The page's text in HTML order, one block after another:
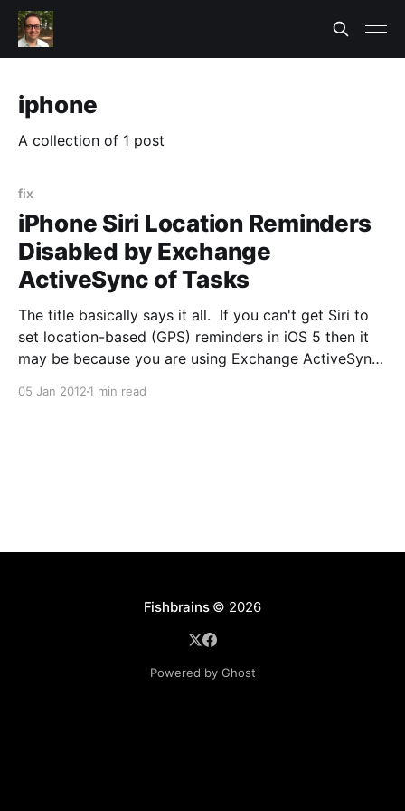
iphone
A collection of 1 post
fix
iPhone Siri Location Reminders
Disabled by Exchange
ActiveSync of Tasks
The title basically says it all. If you can't get Siri to
set location-based (GPS) reminders in iOS 5 then it
may be because you are using Exchange ActiveSync.
05 Jan 2012 1 min read
Fishbrains© 2026
Powered by Ghost